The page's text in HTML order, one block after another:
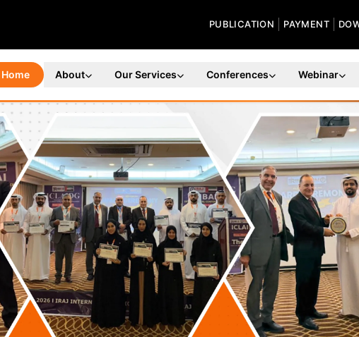
PUBLICATION PAYMENT
Home About Our Services Conferences Webinar